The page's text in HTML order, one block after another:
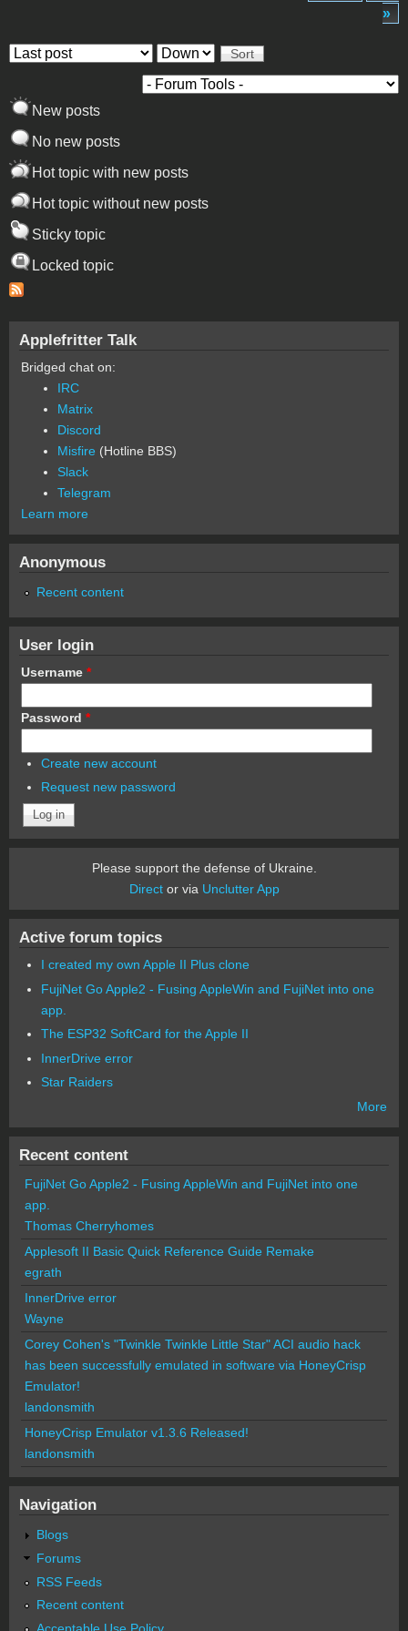
»
Order by Sort
New posts
No new posts
Hot topic with new posts
Hot topic without new posts
Sticky topic
Locked topic
Applefritter Talk
Bridged chat on:
IRC
Matrix
Discord
Misfire (Hotline BBS)
Slack
Telegram
Learn more
Anonymous
Recent content
User login
Username *
Password *
Create new account
Request new password
Please support the defense of Ukraine.
Director via Unclutter App
Active forum topics
I created my own Apple II Plus clone
FujiNet Go Apple2 - Fusing AppleWin and FujiNet into one
app.
The ESP32 SoftCard for the Apple II
InnerDrive error
Star Raiders
More
Recent content
FujiNet Go Apple2 - Fusing AppleWin and FujiNet into one
app.
Thomas Cherryhomes
Applesoft II Basic Quick Reference Guide Remake
egrath
InnerDrive error
Wayne
Corey Cohen's "Twinkle Twinkle Little Star" ACI audio hack
has been successfully emulated in software via HoneyCrisp
Emulator!
landonsmith
HoneyCrisp Emulator v1.3.6 Released!
landonsmith
Navigation
Blogs
Forums
RSS Feeds
Recent content